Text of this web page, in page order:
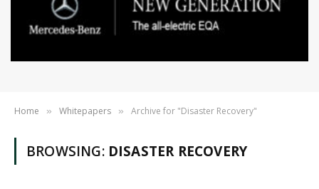
Home » Whitepapers » Archive for "Disaster Recovery"
BROWSING: DISASTER RECOVERY